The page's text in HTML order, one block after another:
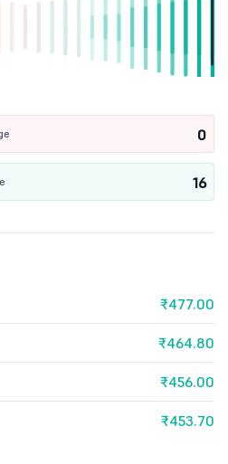
0
16
₹477.00
₹464.80
₹456.00
₹453.70